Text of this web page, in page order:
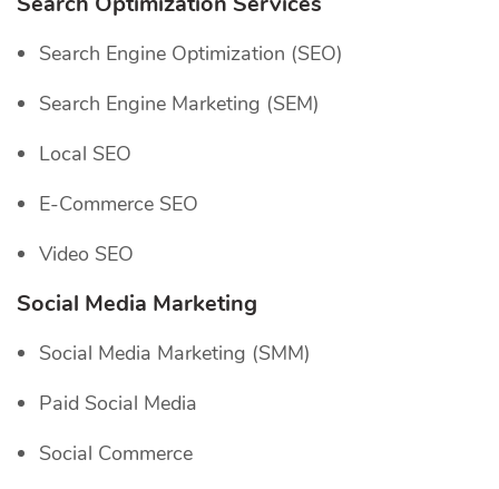
Search Engine Optimization (SEO)
Search Engine Marketing (SEM)
Local SEO
E-Commerce SEO
Video SEO
Social Media Marketing
Social Media Marketing (SMM)
Paid Social Media
Social Commerce